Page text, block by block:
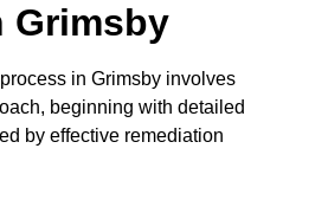
Grimsby
in Grimsby involves
beginning with detailed
by effective remediation